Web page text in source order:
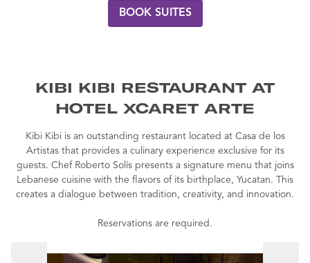
BOOK SUITES
KIBI KIBI RESTAURANT AT
HOTEL XCARET ARTE
Kibi Kibi is an outstanding restaurant located at Casa de los
Artistas that provides a culinary experience exclusive for its
guests. Chef Roberto Solís presents a signature menu that joins
Lebanese cuisine with the flavors of its birthplace, Yucatan. This
creates a dialogue between tradition, creativity, and innovation.
Reservations are required.